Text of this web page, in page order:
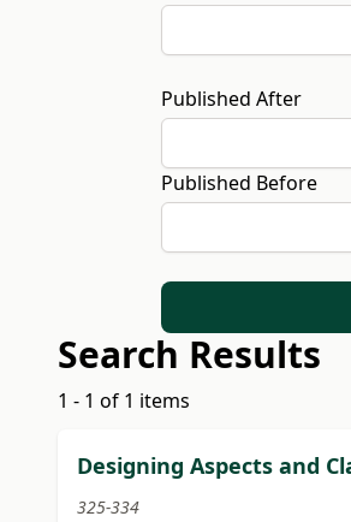
Published After
Published Before
Search Results
1 - 1 of 1 items
Designing Aspects and
325-334